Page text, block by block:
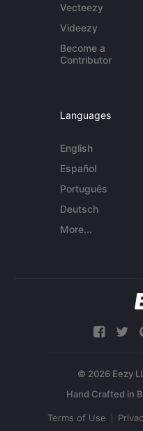
Vecteezy
Videezy
Become a
Contributor
Languages
English
Español
Português
Deutsch
More...
© 2026 Eezy
Terms of Use